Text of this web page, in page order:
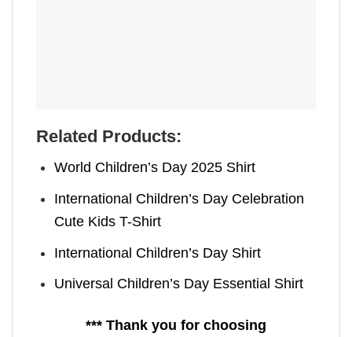
Related Products:
World Children’s Day 2025 Shirt
International Children’s Day Celebration
Cute Kids T-Shirt
International Children’s Day Shirt
Universal Children’s Day Essential Shirt
*** Thank you for choosing